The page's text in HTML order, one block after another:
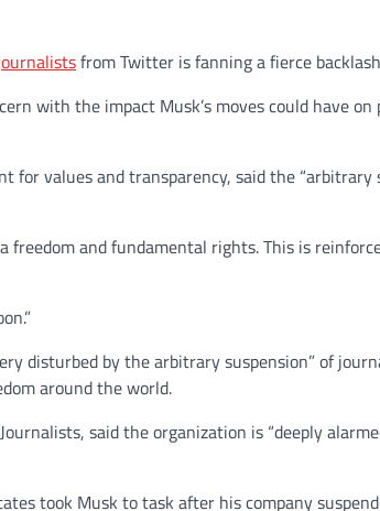
from Twitter is fanning a fierce
with the impact Musk’s moves could have
for values and transparency, said the
freedom and fundamental rights. This is
disturbed by the arbitrary suspension” of
around the world.
said the organization is “deeply
took Musk to task after his company